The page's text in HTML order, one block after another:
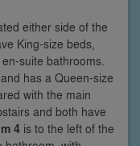
either side of the
King-size beds,
suite bathrooms.
has a Queen-size
with the main
and both have
4 is to the left of the